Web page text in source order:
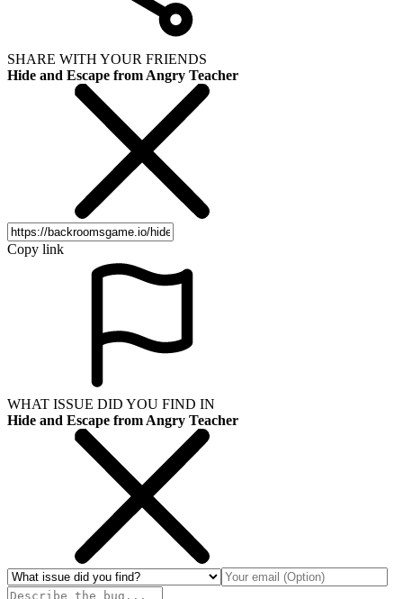
SHARE WITH YOUR FRIENDS
Hide and Escape from Angry Teacher
Copy link
WHAT ISSUE DID YOU FIND IN
Hide and Escape from Angry Teacher